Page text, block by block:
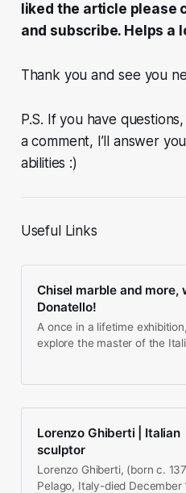
liked the article please
and subscribe. Helps a
Thank you and see you
P.S. If you have
a comment, I’ll answer
abilities :)
Useful Links
Chisel marble and more,
Donatello!
A once in a lifetime
explore the master of the
Lorenzo Ghiberti | Italian
sculptor
Lorenzo Ghiberti, (born c.
Pelago, Italy-died December